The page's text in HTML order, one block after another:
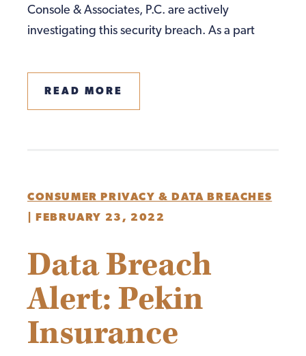
Console & Associates, P.C. are actively
investigating this security breach. As a part
READ MORE
CONSUMER PRIVACY & DATA BREACHES
FEBRUARY 23, 2022
Data Breach
Alert: Pekin
Insurance